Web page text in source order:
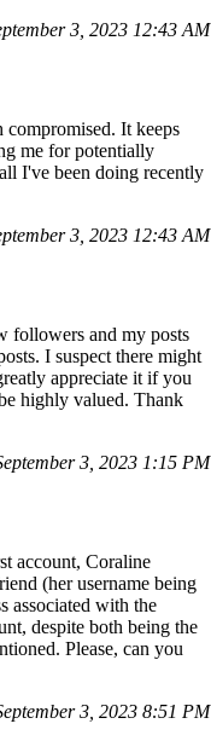
3, 2023 12:43 AM
compromised. It keeps
me for potentially
I've been doing recently
3, 2023 12:43 AM
followers and my posts
I suspect there might
appreciate it if you
highly valued. Thank
3, 2023 1:15 PM
account, Coraline
(her username being
associated with the
despite both being the
Please, can you
3, 2023 8:51 PM